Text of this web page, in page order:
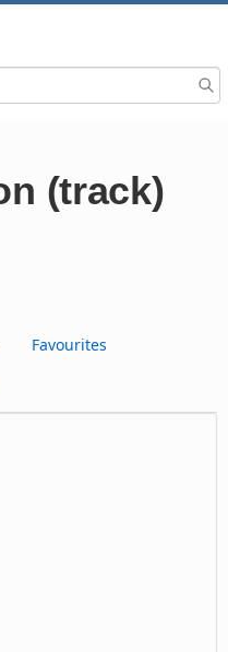
(track)
Favourites